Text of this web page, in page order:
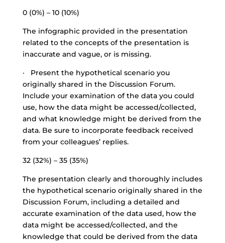
0 (0%) – 10 (10%)
The infographic provided in the presentation
related to the concepts of the presentation is
inaccurate and vague, or is missing.
· Present the hypothetical scenario you
originally shared in the Discussion Forum.
Include your examination of the data you could
use, how the data might be accessed/collected,
and what knowledge might be derived from the
data. Be sure to incorporate feedback received
from your colleagues’ replies.
32 (32%) – 35 (35%)
The presentation clearly and thoroughly includes
the hypothetical scenario originally shared in the
Discussion Forum, including a detailed and
accurate examination of the data used, how the
data might be accessed/collected, and the
knowledge that could be derived from the data